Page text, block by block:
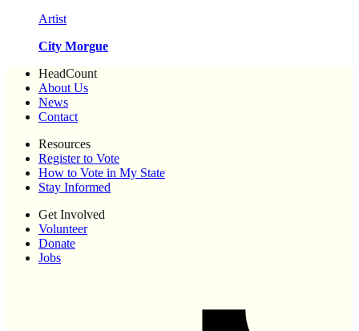
Artist
City Morgue
HeadCount
About Us
News
Contact
Resources
Register to Vote
How to Vote in My State
Stay Informed
Get Involved
Volunteer
Donate
Jobs